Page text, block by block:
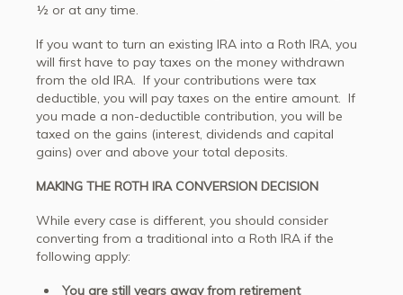
½ or at any time.
If you want to turn an existing IRA into a Roth IRA, you
will first have to pay taxes on the money withdrawn
from the old IRA. If your contributions were tax
deductible, you will pay taxes on the entire amount. If
you made a non-deductible contribution, you will be
taxed on the gains (interest, dividends and capital
gains) over and above your total deposits.
MAKING THE ROTH IRA CONVERSION DECISION
While every case is different, you should consider
converting from a traditional into a Roth IRA if the
following apply:
You are still years away from retirement